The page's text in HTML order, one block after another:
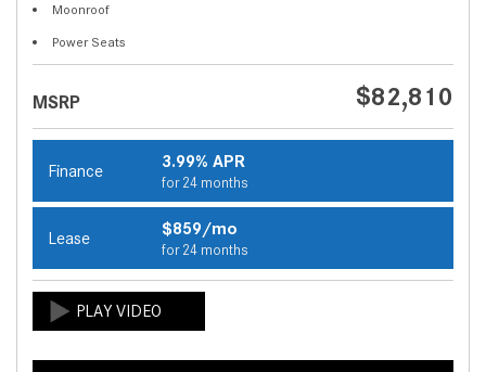
Moonroof
Power Seats
MSRP $82,810
Finance 3.99% APR
for 24 months
Lease $859/mo
for 24 months